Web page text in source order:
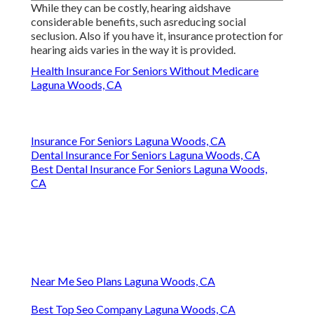
While they can be costly, hearing aidshave
considerable benefits, such asreducing social
seclusion. Also if you have it, insurance protection for
hearing aids varies in the way it is provided.
Health Insurance For Seniors Without Medicare
Laguna Woods, CA
Insurance For Seniors Laguna Woods, CA
Dental Insurance For Seniors Laguna Woods, CA
Best Dental Insurance For Seniors Laguna Woods,
CA
Near Me Seo Plans Laguna Woods, CA
Best Top Seo Company Laguna Woods, CA